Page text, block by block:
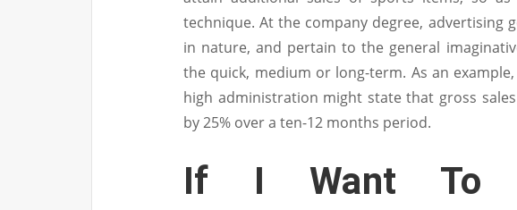
technique. At the company degree, advertising
in nature, and pertain to the general
the quick, medium or long-term. As an
high administration might state that gross
by 25% over a ten-12 months period.
If I Want To